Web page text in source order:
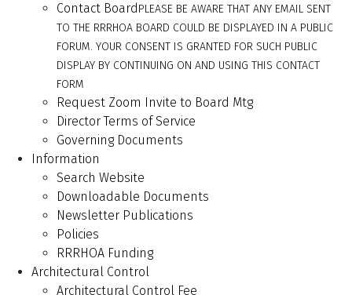
Contact BoardPLEASE BE AWARE THAT ANY EMAIL SENT
TO THE RRRHOA BOARD COULD BE DISPLAYED IN A PUBLIC
FORUM. YOUR CONSENT IS GRANTED FOR SUCH PUBLIC
DISPLAY BY CONTINUING ON AND USING THIS CONTACT
FORM
Request Zoom Invite to Board Mtg
Director Terms of Service
Governing Documents
Information
Search Website
Downloadable Documents
Newsletter Publications
Policies
RRRHOA Funding
Architectural Control
Architectural Control Fee